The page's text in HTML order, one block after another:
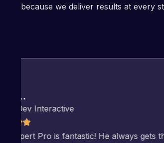
because we deliver results at every